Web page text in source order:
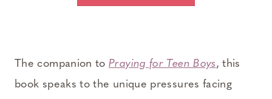
The companion toPraying for Teen Boys, this
book speaks to the unique pressures facing